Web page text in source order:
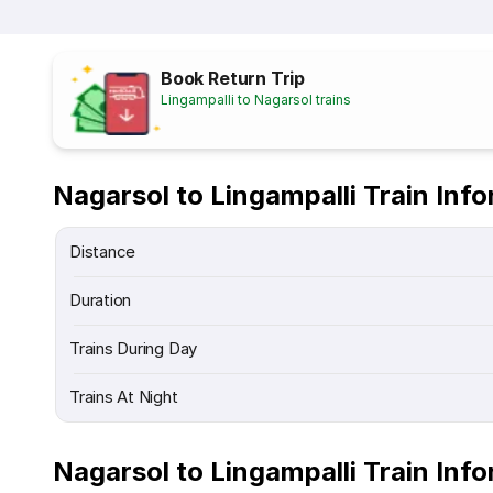
Book Return Trip
Lingampalli to Nagarsol trains
Nagarsol to Lingampalli Train
Distance
Duration
Trains During Day
Trains At Night
Nagarsol to Lingampalli Train